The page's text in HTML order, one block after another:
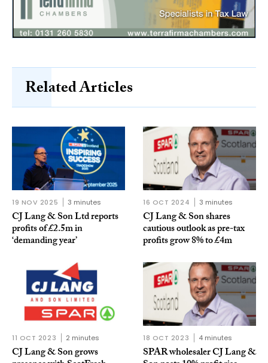
Related Articles
19 NOV 2025 3 minutes
CJ Lang & Son Ltd reports
profits of £2.5m in
‘demanding year’
16 OCT 2024 3 minutes
CJ Lang & Son shares
cautious outlook as pre-tax
profits grow 8% to £4m
11 OCT 2023 2 minutes
CJ Lang & Son grows
18 OCT 2023 4 minutes
SPAR wholesaler CJ Lang &